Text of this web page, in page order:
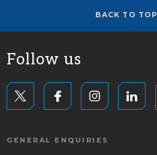
BACK TO TOP
Follow us
GENERAL ENQUIRIES